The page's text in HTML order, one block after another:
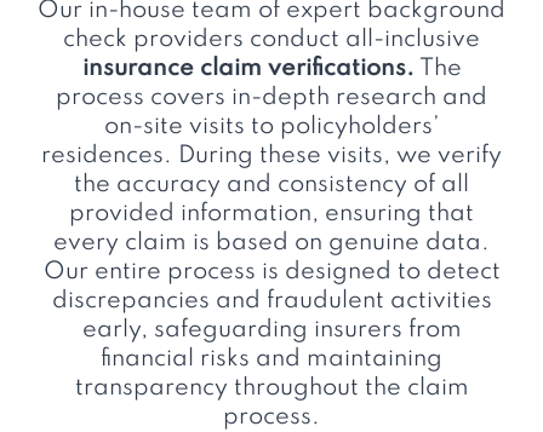
Our in-house team of expert background
check providers conduct all-inclusive
insurance claim verifications. The
process covers in-depth research and
on-site visits to policyholders’
residences. During these visits, we verify
the accuracy and consistency of all
provided information, ensuring that
every claim is based on genuine data.
Our entire process is designed to detect
discrepancies and fraudulent activities
early, safeguarding insurers from
financial risks and maintaining
transparency throughout the claim
process.